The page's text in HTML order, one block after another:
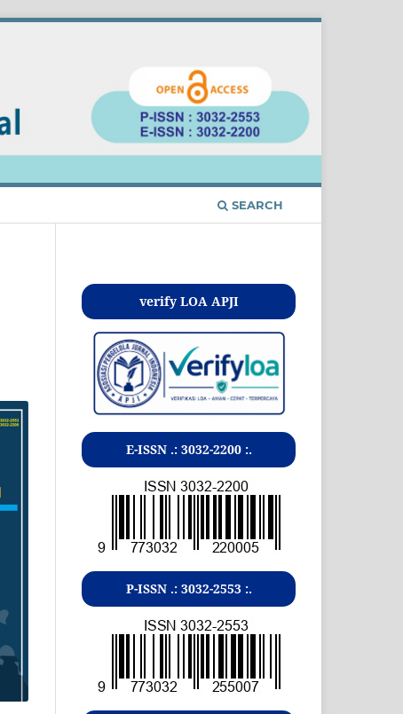
SEARCH
verify LOA APJI
E-ISSN .: 3032-2200:.
P-ISSN .: 3032-2553:.